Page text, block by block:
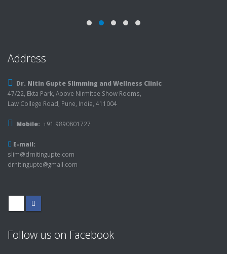
Address
47/22, Ekta Park, Above Nirmitee Show Rooms,
Law College Road, Pune, India, 411004
slim@drnitingupte.com
drnitingupte@gmail.com
Follow us on Facebook